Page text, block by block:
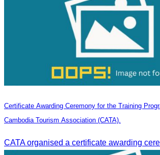
Certificate Awarding Ceremony for the Training
Cambodia Tourism Association (CATA).